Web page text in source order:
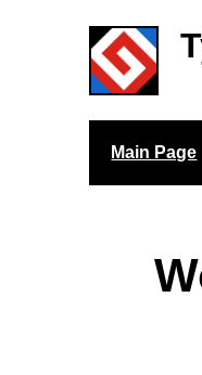
Main Page